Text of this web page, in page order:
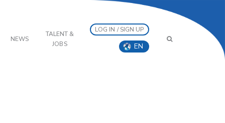
NEWS
TALENT &
JOBS
LOG IN / SIGN UP
EN